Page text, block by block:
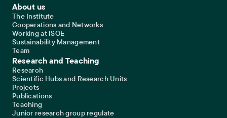
Footer Main Navigation
About us
The Institute
Cooperations and Networks
Working at ISOE
Sustainability Management
Team
Research and Teaching
Research
Scientific Hubs and Research Units
Projects
Publications
Teaching
Junior research group regulate